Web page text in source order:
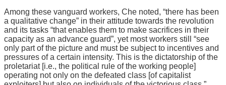
Among these vanguard workers, Che noted, “there has been
a qualitative change” in their attitude towards the revolution
and its tasks “that enables them to make sacrifices in their
capacity as an advance guard”, yet most workers still “see
only part of the picture and must be subject to incentives and
pressures of a certain intensity. This is the dictatorship of the
proletariat [i.e., the political rule of the working people]
operating not only on the defeated class [of capitalist